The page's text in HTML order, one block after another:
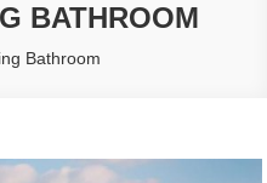
BATHROOM
Bathroom